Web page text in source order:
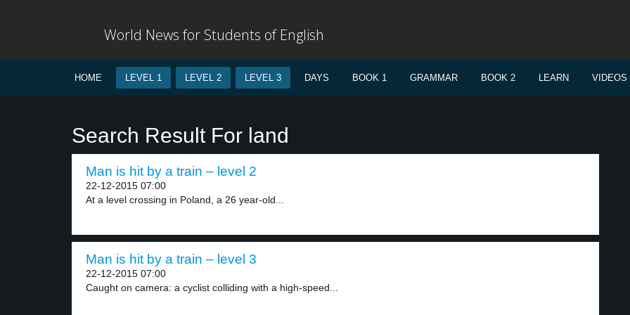
World News for Students of English
HOME LEVEL 1 LEVEL 2 LEVEL 3 DAYS BOOK 1 GRAMMAR BOOK 2 LEARN VIDEOS
Search Result For land
Man is hit by a train – level 2
22-12-2015 07:00
At a level crossing in Poland, a 26 year-old...
Man is hit by a train – level 3
22-12-2015 07:00
Caught on camera: a cyclist colliding with a high-speed...